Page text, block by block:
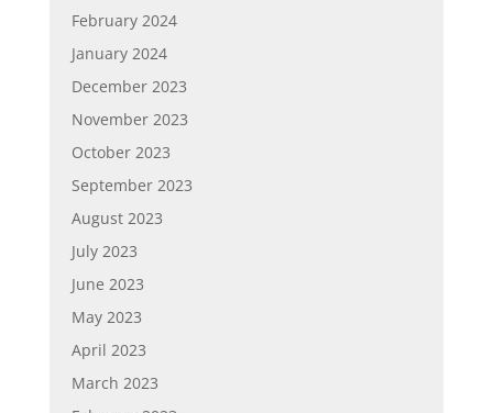
February 2024
January 2024
December 2023
November 2023
October 2023
September 2023
August 2023
July 2023
June 2023
May 2023
April 2023
March 2023